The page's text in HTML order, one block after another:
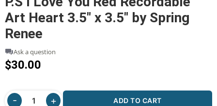
Art Heart 3.5" x 3.5" by Spring
Renee
Ask a question
$30.00
ADD TO CART